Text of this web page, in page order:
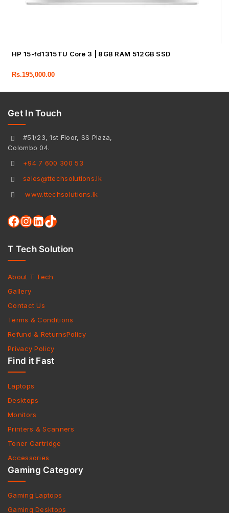
HP 15-fd1315TU Core 3 | 8GB RAM 512GB SSD
Rs.195,000.00
Get In Touch
#51/23, 1st Floor, SS Plaza,
Colombo 04.
+94 7 600 300 53
sales@ttechsolutions.lk
www.ttechsolutions.lk
T Tech Solution
About T Tech
Gallery
Contact Us
Terms & Conditions
Refund & ReturnsPolicy
Privacy Policy
Find it Fast
Laptops
Desktops
Monitors
Printers & Scanners
Toner Cartridge
Accessories
Gaming Category
Gaming Laptops
Gaming Desktops